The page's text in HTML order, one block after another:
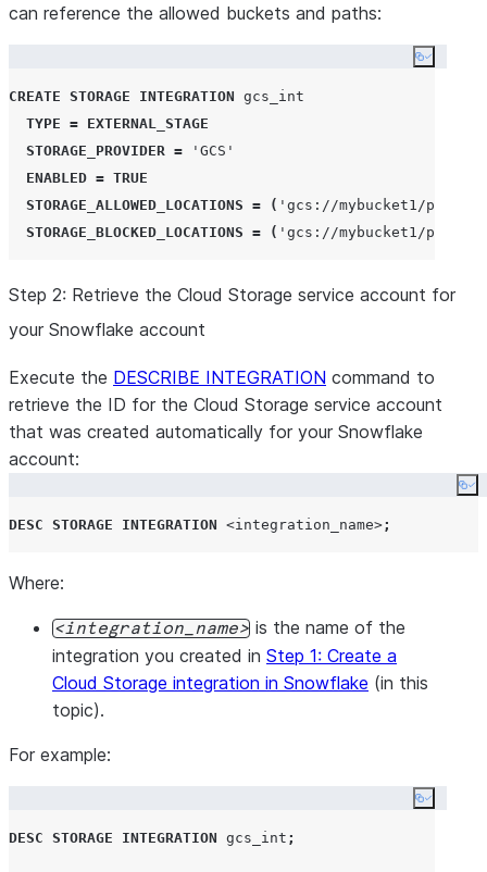
can reference the allowed buckets and paths:
Copy
CREATE STORAGE INTEGRATION gcs_int
TYPE = EXTERNAL_STAGE
STORAGE_PROVIDER = ' GCS '
ENABLED = TRUE
STORAGE_ALLOWED_LOCATIONS = ( ' gcs://mybucket1/path1/
STORAGE_BLOCKED_LOCATIONS = ( ' gcs://mybucket1/
Step 2: Retrieve the Cloud Storage service account for
your Snowflake account
Execute the DESCRIBE INTEGRATION command to
retrieve the ID for the Cloud Storage service account
that was created automatically for your Snowflake
account:
DESC STORAGE INTEGRATION <integration_name>;
Where:
integration_name
is the name of the
integration you created in Step 1: Create a
Cloud Storage integration in Snowflake (in this
topic).
For example:
Copy
DESC STORAGE INTEGRATION gcs_int ;